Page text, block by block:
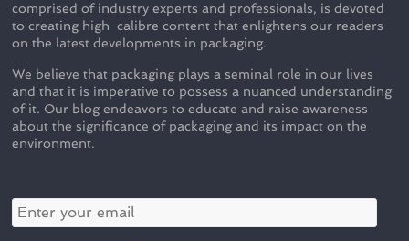
comprised of industry experts and professionals, is devoted
to creating high-calibre content that enlightens our readers
on the latest developments in packaging.
We believe that packaging plays a seminal role in our lives
and that it is imperative to possess a nuanced understanding
of it. Our blog endeavors to educate and raise awareness
about the significance of packaging and its impact on the
environment.